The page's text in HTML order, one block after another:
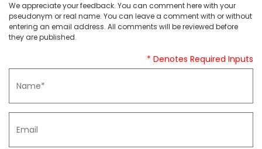
We appreciate your feedback. You can comment here with your
pseudonym or real name. You can leave a comment with or without
entering an email address. All comments will be reviewed before
they are published.
* Denotes Required Inputs